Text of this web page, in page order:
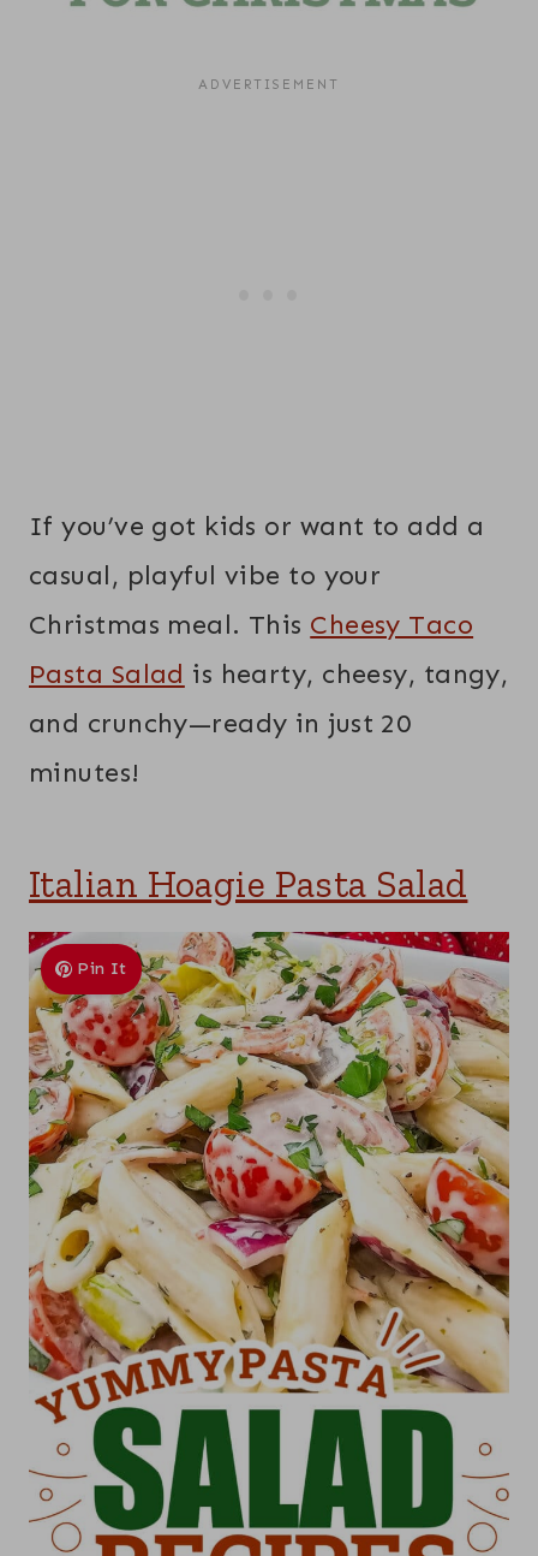
If you’ve got kids or want to add a
casual, playful vibe to your
Christmas meal. This Cheesy Taco
Pasta Salad is hearty, cheesy, tangy,
and crunchy—ready in just 20
minutes!
Italian Hoagie Pasta Salad
Pin It